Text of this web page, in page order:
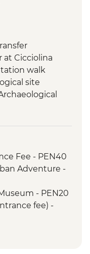
at Cicciolina
walk
site
water
visit, including
community
train to
Fee - PEN40
Adventure -
- PEN20
fee) -